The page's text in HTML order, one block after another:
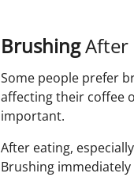
BrushingAfter
Some people prefer
affecting their coffee
important.
After eating,
Brushing